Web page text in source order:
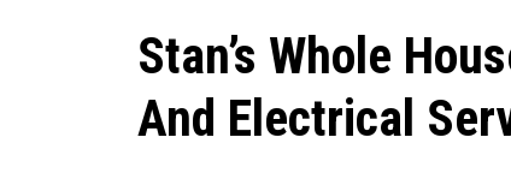
Stan’s Whole
And Electrical